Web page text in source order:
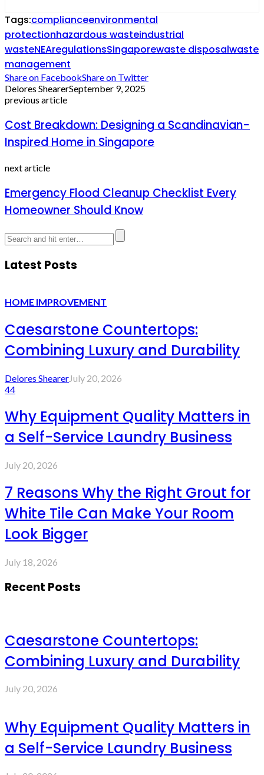
Tags:complianceenvironmental
protectionhazardous wasteindustrial
wasteNEAregulationsSingaporewaste disposalwaste
management
Share on FacebookShare on Twitter
Delores ShearerSeptember 9, 2025
previous article
Cost Breakdown: Designing a Scandinavian-
Inspired Home in Singapore
next article
Emergency Flood Cleanup Checklist Every
Homeowner Should Know
Latest Posts
HOME IMPROVEMENT
Caesarstone Countertops:
Combining Luxury and Durability
Delores ShearerJuly 20, 2026
44
Why Equipment Quality Matters in
a Self-Service Laundry Business
July 20, 2026
7 Reasons Why the Right Grout for
White Tile Can Make Your Room
Look Bigger
July 18, 2026
Recent Posts
Caesarstone Countertops:
Combining Luxury and Durability
July 20, 2026
Why Equipment Quality Matters in
a Self-Service Laundry Business